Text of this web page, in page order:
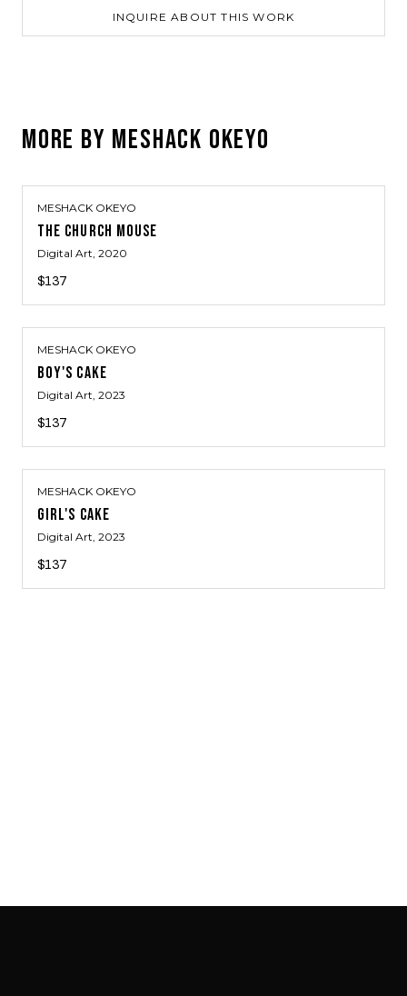
INQUIRE ABOUT THIS WORK
MORE BY MESHACK OKEYO
MESHACK OKEYO
THE CHURCH MOUSE
Digital Art, 2020
$137
MESHACK OKEYO
BOY'S CAKE
Digital Art, 2023
$137
MESHACK OKEYO
GIRL'S CAKE
Digital Art, 2023
$137